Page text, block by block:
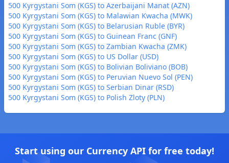
500 Kyrgystani Som (KGS) to Azerbaijani Manat (AZN)
500 Kyrgystani Som (KGS) to Malawian Kwacha (MWK)
500 Kyrgystani Som (KGS) to Belarusian Ruble (BYR)
500 Kyrgystani Som (KGS) to Guinean Franc (GNF)
500 Kyrgystani Som (KGS) to Zambian Kwacha (ZMK)
500 Kyrgystani Som (KGS) to US Dollar (USD)
500 Kyrgystani Som (KGS) to Bolivian Boliviano (BOB)
500 Kyrgystani Som (KGS) to Peruvian Nuevo Sol (PEN)
500 Kyrgystani Som (KGS) to Serbian Dinar (RSD)
500 Kyrgystani Som (KGS) to Polish Zloty (PLN)
Start using our Currency API for free today!